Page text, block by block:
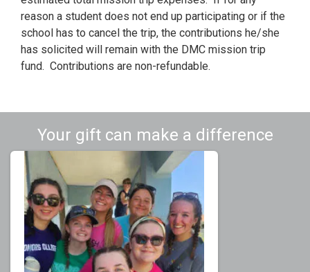
reason a student does not end up participating or if the
school has to cancel the trip, the contributions he/she
has solicited will remain with the DMC mission trip
fund. Contributions are non-refundable.
Your gift can make a difference